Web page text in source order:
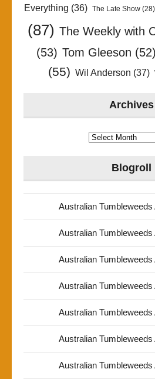
Everything (36) The Late Show(28)
(87) The Weekly with
(53) Tom Gleeson (52)
(55) Wil Anderson (37)
Archives
Archives
Blogroll
Australian
Australian
Australian
Australian
Australian
Australian Tumbleweeds
Australian